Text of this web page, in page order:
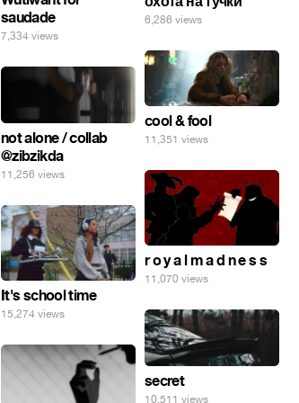
6,286 views
saudade
7,334 views
cool & fool
11,351 views
not alone / collab
@zibzikda
11,256 views
r o y a l m a d n e s s
11,070 views
It's school time
15,274 views
secret
10,511 views